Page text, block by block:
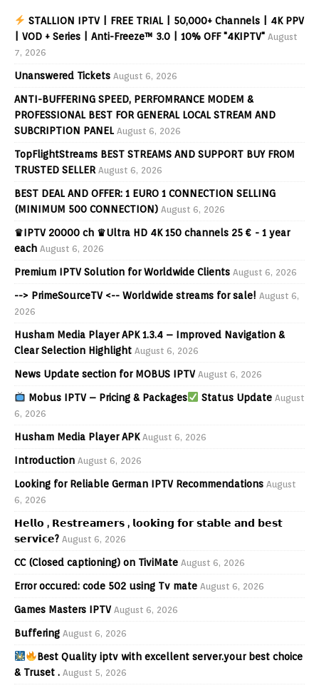
STALLION IPTV | FREE TRIAL | 50,000+ Channels | 4K PPV
| VOD + Series | Anti-Freeze™ 3.0 | 10% OFF "4KIPTV" August
7, 2026
Unanswered Tickets August 6, 2026
ANTI-BUFFERING SPEED, PERFOMRANCE MODEM &
PROFESSIONAL BEST FOR GENERAL LOCAL STREAM AND
SUBCRIPTION PANEL August 6, 2026
TopFlightStreams BEST STREAMS AND SUPPORT BUY FROM
TRUSTED SELLER August 6, 2026
BEST DEAL AND OFFER: 1 EURO 1 CONNECTION SELLING
(MINIMUM 500 CONNECTION) August 6, 2026
♛IPTV 20000 ch ♛Ultra HD 4K 150 channels 25 € - 1 year
each August 6, 2026
Premium IPTV Solution for Worldwide Clients August 6, 2026
--> PrimeSourceTV <-- Worldwide streams for sale! August 6,
2026
Husham Media Player APK 1.3.4 – Improved Navigation &
Clear Selection Highlight August 6, 2026
News Update section for MOBUS IPTV August 6, 2026
Mobus IPTV – Pricing & Packages Status Update August
6, 2026
Husham Media Player APK August 6, 2026
Introduction August 6, 2026
Looking for Reliable German IPTV Recommendations August
6, 2026
𝗛𝗲𝗹𝗹𝗼 , 𝗥𝗲𝘀𝘁𝗿𝗲𝗮𝗺𝗲𝗿𝘀 , 𝗹𝗼𝗼𝗸𝗶𝗻𝗴 𝗳𝗼𝗿 𝘀𝘁𝗮𝗯𝗹𝗲 𝗮𝗻𝗱 𝗯𝗲𝘀𝘁
𝘀𝗲𝗿𝘃𝗶𝗰𝗲? August 6, 2026
CC (Closed captioning) on TiviMate August 6, 2026
Error occured: code 502 using Tv mate August 6, 2026
Games Masters IPTV August 6, 2026
Buffering August 6, 2026
Best Quality iptv with excellent server.your best choice
& Truset . August 5, 2026